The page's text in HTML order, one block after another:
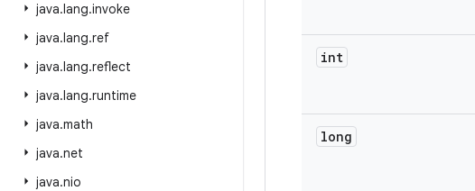
java.lang.invoke
java.lang.ref
java.lang.reflect
java.lang.runtime
java.math
java.net
java.nio
int
long